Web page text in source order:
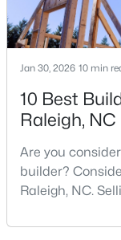
$619,900
4
Beds
8508 Averell Ct,
Jan 30, 2026 10 min
10 Best
Raleigh,
Are you
builder?
Raleigh, NC.
traditional real